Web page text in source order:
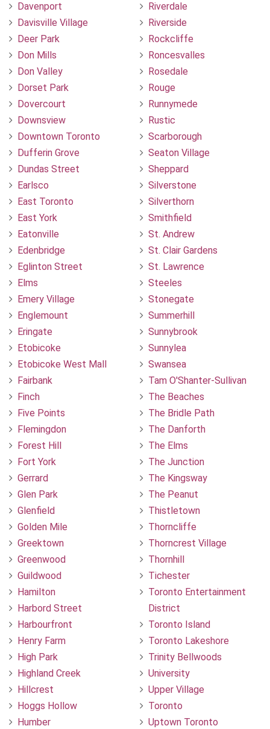
Davenport
Davisville Village
Deer Park
Don Mills
Don Valley
Dorset Park
Dovercourt
Downsview
Downtown Toronto
Dufferin Grove
Dundas Street
Earlsco
East Toronto
East York
Eatonville
Edenbridge
Eglinton Street
Elms
Emery Village
Englemount
Eringate
Etobicoke
Etobicoke West Mall
Fairbank
Finch
Five Points
Flemingdon
Forest Hill
Fort York
Gerrard
Glen Park
Glenfield
Golden Mile
Greektown
Greenwood
Guildwood
Hamilton
Harbord Street
Harbourfront
Henry Farm
High Park
Highland Creek
Hillcrest
Hoggs Hollow
Humber
Riverdale
Riverside
Rockcliffe
Roncesvalles
Rosedale
Rouge
Runnymede
Rustic
Scarborough
Seaton Village
Sheppard
Silverstone
Silverthorn
Smithfield
St. Andrew
St. Clair Gardens
St. Lawrence
Steeles
Stonegate
Summerhill
Sunnybrook
Sunnylea
Swansea
Tam O'Shanter-Sullivan
The Beaches
The Bridle Path
The Danforth
The Elms
The Junction
The Kingsway
The Peanut
Thistletown
Thorncliffe
Thorncrest Village
Thornhill
Tichester
Toronto Entertainment
District
Toronto Island
Toronto Lakeshore
Trinity Bellwoods
University
Upper Village
Toronto
Uptown Toronto